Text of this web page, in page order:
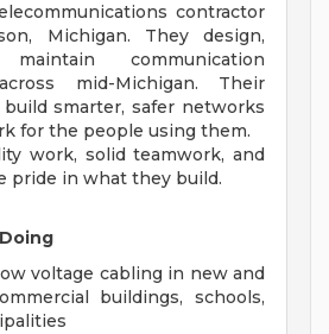
contractor
Michigan. They design,
communication
mid-Michigan. Their
smarter, safer networks
for the people using them.
work, solid teamwork, and
pride in what they build.
voltage cabling in new and
buildings, schools,